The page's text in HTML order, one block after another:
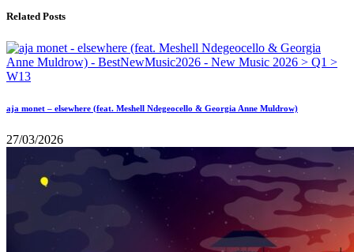
Related Posts
aja monet – elsewhere (feat. Meshell Ndegeocello & Georgia Anne Muldrow)
27/03/2026